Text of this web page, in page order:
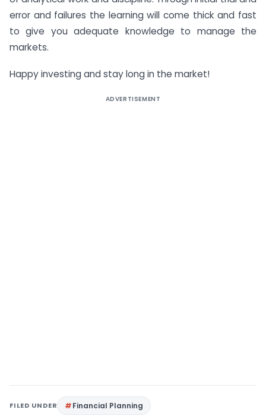
error and failures the learning will come thick and fast
to give you adequate knowledge to manage the
markets.
Happy investing and stay long in the market!
ADVERTISEMENT
FILED UNDER Financial Planning